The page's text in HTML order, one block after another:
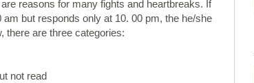
reasons for many fights and heartbreaks. If
but responds only at 10. 00 pm, the he/she
there are three categories:
not read